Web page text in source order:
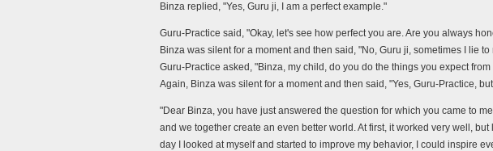
Binza replied, "Yes, Guru ji, I am a perfect example."
Guru-Practice said, "Okay, let's see how perfect you are. Are you always
Binza was silent for a moment and then said, "No, Guru ji, sometimes I lie
Guru-Practice asked, "Binza, my child, do you do the things you expect
Again, Binza was silent for a moment and then said, "Yes, Guru-Practice,
"Dear Binza, you have just answered the question for which you came to
and we together create an even better world. At first, it worked very well,
day I looked at myself and started to improve my behavior, I could inspire